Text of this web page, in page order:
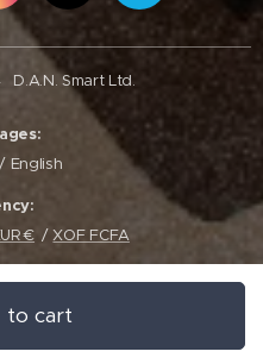
to cart
by Elfsight
D.A.N. Smart Ltd.
English
€ XOF FCFA